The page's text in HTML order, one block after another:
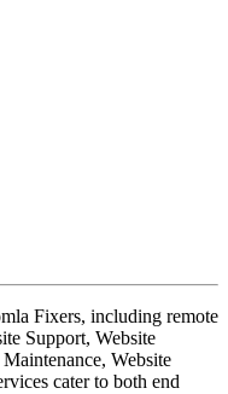
Fixers, including remote
Support, Website
Website
cater to both end